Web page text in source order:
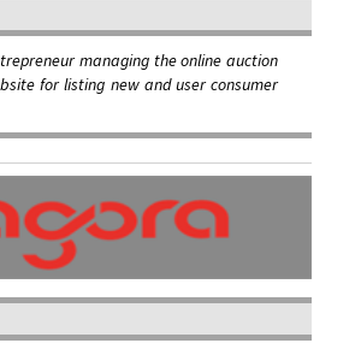
managing the online auction
for listing new and user consumer